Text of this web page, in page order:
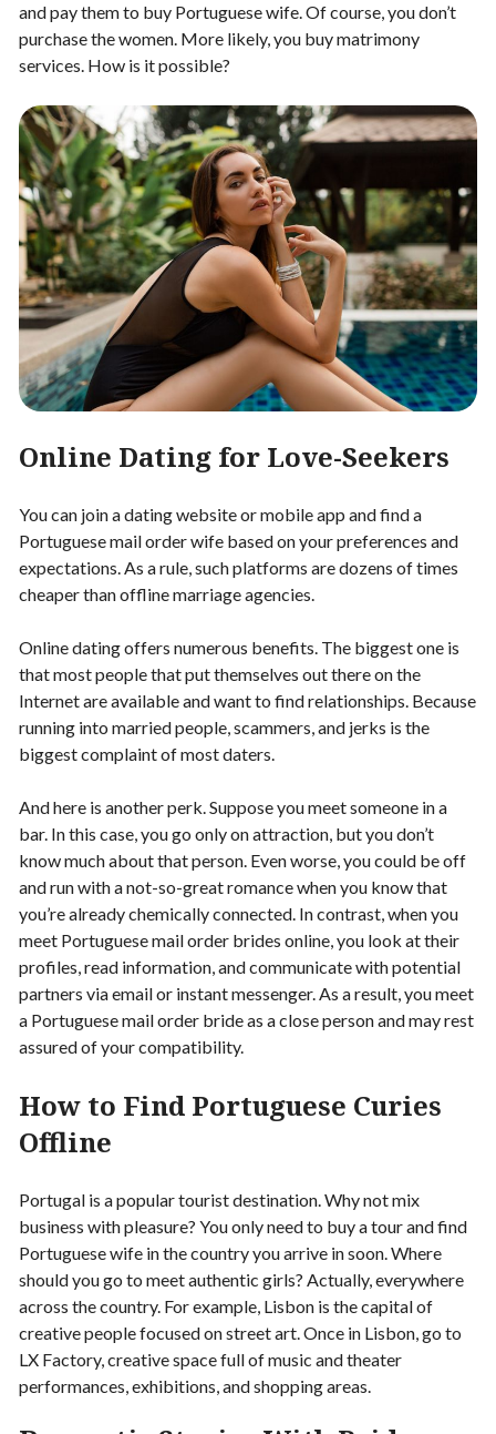
and pay them to buy Portuguese wife. Of course, you don’t
purchase the women. More likely, you buy matrimony
services. How is it possible?
Online Dating for Love-Seekers
You can join a dating website or mobile app and find a
Portuguese mail order wife based on your preferences and
expectations. As a rule, such platforms are dozens of times
cheaper than offline marriage agencies.
Online dating offers numerous benefits. The biggest one is
that most people that put themselves out there on the
Internet are available and want to find relationships. Because
running into married people, scammers, and jerks is the
biggest complaint of most daters.
And here is another perk. Suppose you meet someone in a
bar. In this case, you go only on attraction, but you don’t
know much about that person. Even worse, you could be off
and run with a not-so-great romance when you know that
you’re already chemically connected. In contrast, when you
meet Portuguese mail order brides online, you look at their
profiles, read information, and communicate with potential
partners via email or instant messenger. As a result, you meet
a Portuguese mail order bride as a close person and may rest
assured of your compatibility.
How to Find Portuguese Curies
Offline
Portugal is a popular tourist destination. Why not mix
business with pleasure? You only need to buy a tour and find
Portuguese wife in the country you arrive in soon. Where
should you go to meet authentic girls? Actually, everywhere
across the country. For example, Lisbon is the capital of
creative people focused on street art. Once in Lisbon, go to
LX Factory, creative space full of music and theater
performances, exhibitions, and shopping areas.